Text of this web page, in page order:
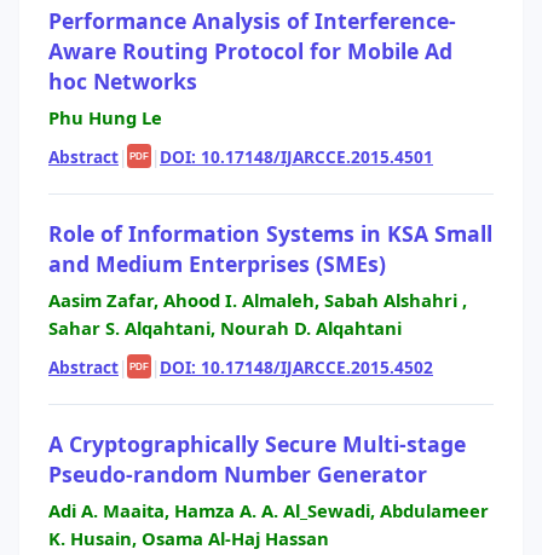
Performance Analysis of Interference-
Aware Routing Protocol for Mobile Ad
hoc Networks
Phu Hung Le
Abstract| PDF | DOI: 10.17148/IJARCCE.2015.4501
Role of Information Systems in KSA Small
and Medium Enterprises (SMEs)
Aasim Zafar, Ahood I. Almaleh, Sabah Alshahri ,
Sahar S. Alqahtani, Nourah D. Alqahtani
Abstract| PDF | DOI: 10.17148/IJARCCE.2015.4502
A Cryptographically Secure Multi-stage
Pseudo-random Number Generator
Adi A. Maaita, Hamza A. A. Al_Sewadi, Abdulameer
K. Husain, Osama Al-Haj Hassan